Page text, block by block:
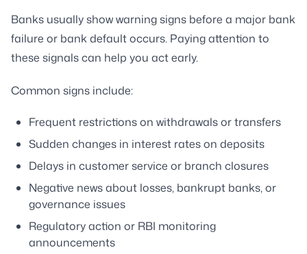
Banks usually show warning signs before a major bank
failure or bank default occurs. Paying attention to
these signals can help you act early.
Common signs include:
Frequent restrictions on withdrawals or transfers
Sudden changes in interest rates on deposits
Delays in customer service or branch closures
Negative news about losses, bankrupt banks, or
governance issues
Regulatory action or RBI monitoring
announcements